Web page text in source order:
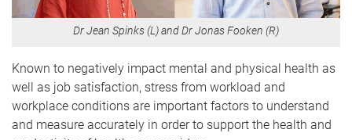
Dr Jean Spinks (L) and Dr Jonas Fooken (R)
Known to negatively impact mental and physical health as
well as job satisfaction, stress from workload and
workplace conditions are important factors to understand
and measure accurately in order to support the health and